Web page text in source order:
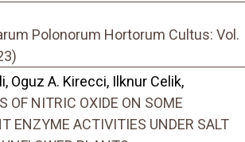
Polonorum Hortorum Cultus: Vol.
Oguz A. Kirecci, Ilknur Celik,
OF NITRIC OXIDE ON SOME
ENZYME ACTIVITIES UNDER SALT